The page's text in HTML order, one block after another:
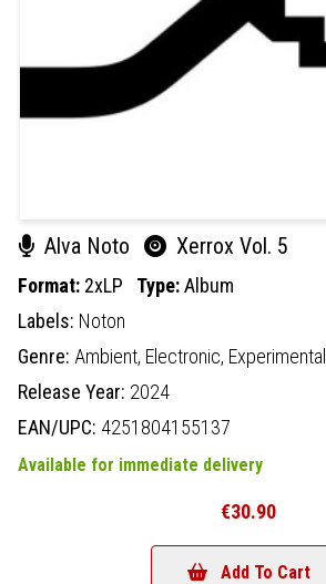
Alva Noto Xerrox Vol. 5
Format: 2xLP Type:Album
Labels: Noton
Genre: Ambient, Electronic, Experimental
Release Year: 2024
EAN/UPC: 4251804155137
Available for immediate delivery
€30.90
Add To Cart